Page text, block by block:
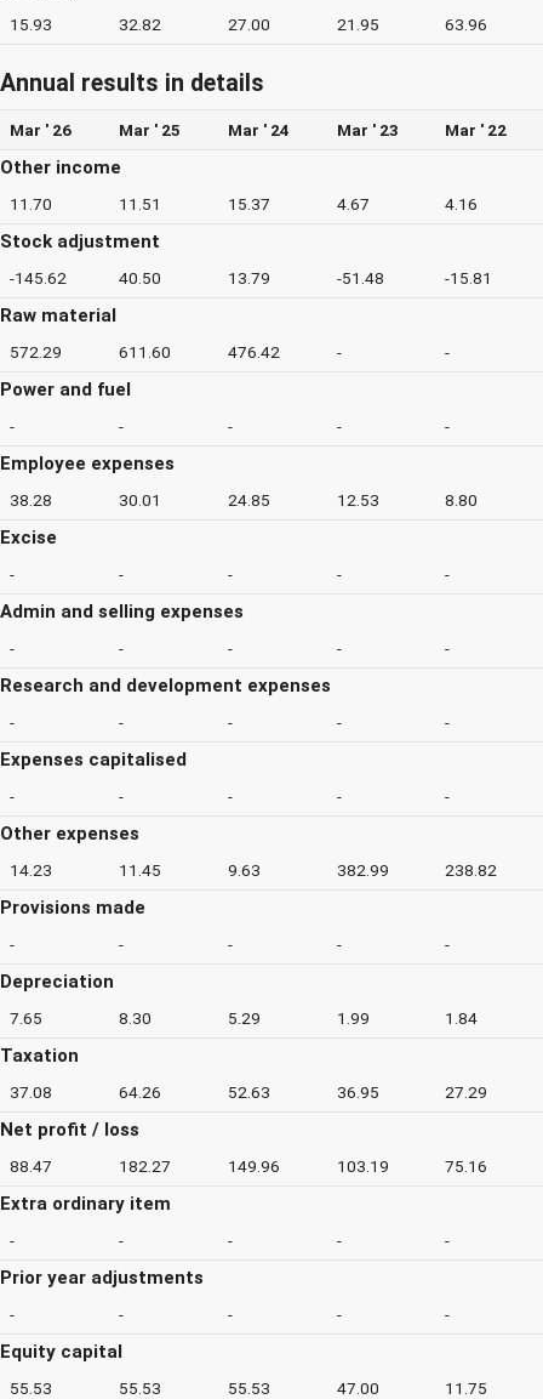
15.93 32.82 27.00 21.95 63.96
Annual results in details
Mar ' 26 Mar ' 25 Mar ' 24 Mar ' 23 Mar ' 22
Other income
11.70 11.51 15.37 4.67 4.16
Stock adjustment
-145.62 40.50 13.79 -51.48 -15.81
Raw material
572.29 611.60 476.42 - -
Power and fuel
- - - - -
Employee expenses
38.28 30.01 24.85 12.53 8.80
Excise
- - - - -
Admin and selling expenses
- - - - -
Research and development expenses
- - - - -
Expenses capitalised
- - - - -
Other expenses
14.23 11.45 9.63 382.99 238.82
Provisions made
- - - - -
Depreciation
7.65 8.30 5.29 1.99 1.84
Taxation
37.08 64.26 52.63 36.95 27.29
Net profit / loss
88.47 182.27 149.96 103.19 75.16
Extra ordinary item
- - - - -
Prior year adjustments
- - - - -
Equity capital
55.53 55.53 55.53 47.00 11.75